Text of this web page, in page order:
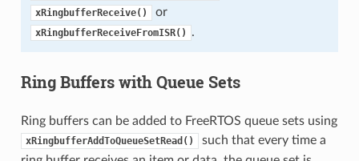
xRingbufferReceive() or
xRingbufferReceiveFromISR() .
Ring Buffers with Queue Sets
Ring buffers can be added to FreeRTOS queue sets using
xRingbufferAddToQueueSetRead()
such that every time a